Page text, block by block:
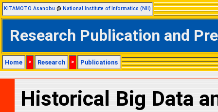
KITAMOTO Asanobu @ National Institute of Informatics (NII)
Research Publication and
Home > Research > Publications
Historical Big Data